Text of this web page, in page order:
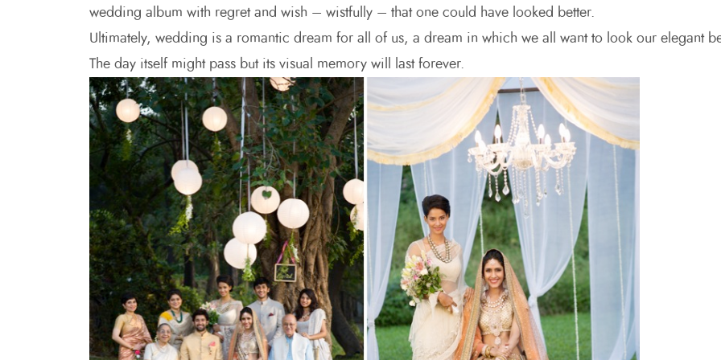
wedding album with regret and wish – wistfully – that one could have looked better.
Ultimately, wedding is a romantic dream for all of us, a dream in which we all want to look our elegant
The day itself might pass but its visual memory will last forever.